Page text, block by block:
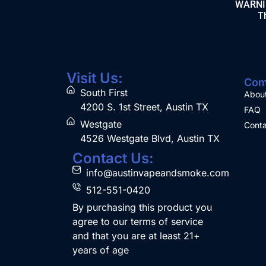
Visit Us:
South First
4200 S. 1st Street, Austin TX
Westgate
4526 Westgate Blvd, Austin TX
Contact Us:
info@austinvapeandsmoke.com
512-551-0420
By purchasing this product you
agree to our terms of service
and that you are at least 21+
years of age
FAQ